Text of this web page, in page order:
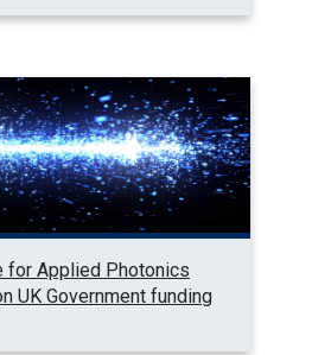
for Applied Photonics
UK Government funding